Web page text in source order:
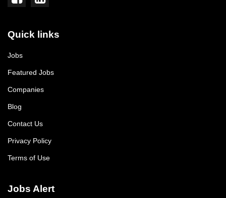
Quick links
Jobs
Featured Jobs
Companies
Blog
Contact Us
Privacy Policy
Terms of Use
Jobs Alert